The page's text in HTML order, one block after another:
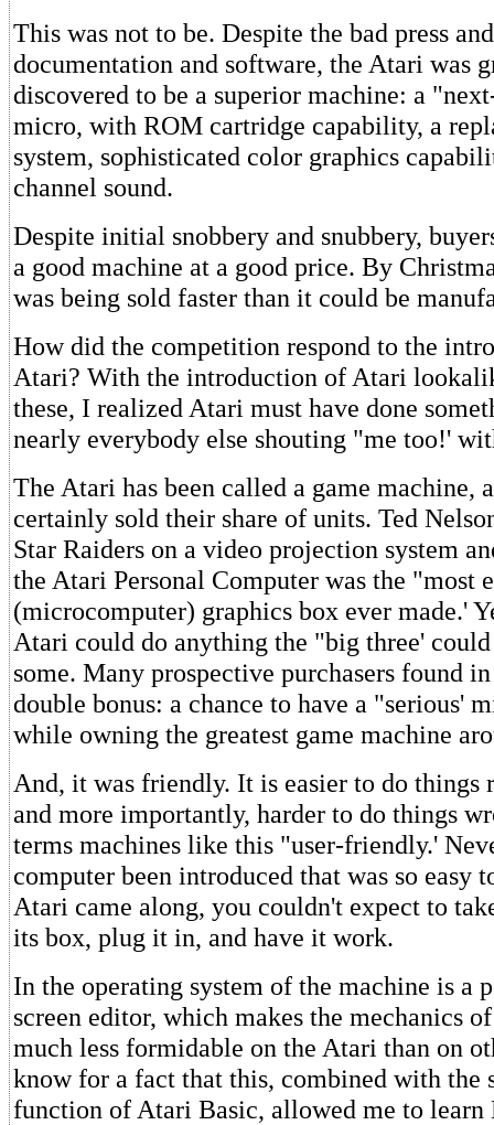
This was not to be. Despite the bad press
documentation and software, the Atari was
discovered to be a superior machine: a
micro, with ROM cartridge capability, a
system, sophisticated color graphics
channel sound.
Despite initial snobbery and snubbery,
a good machine at a good price. By
was being sold faster than it could be
How did the competition respond to the
Atari? With the introduction of Atari
these, I realized Atari must have done
nearly everybody else shouting "me too!'
The Atari has been called a game machine,
certainly sold their share of units. Ted
Star Raiders on a video projection system
the Atari Personal Computer was the "most
(microcomputer) graphics box ever made.'
Atari could do anything the "big three'
some. Many prospective purchasers found
double bonus: a chance to have a "serious'
while owning the greatest game machine
And, it was friendly. It is easier to do things
and more importantly, harder to do things
terms machines like this "user-friendly.'
computer been introduced that was so easy
Atari came along, you couldn't expect to
its box, plug it in, and have it work.
In the operating system of the machine is a
screen editor, which makes the mechanics
much less formidable on the Atari than on
know for a fact that this, combined with the
function of Atari Basic, allowed me to learn